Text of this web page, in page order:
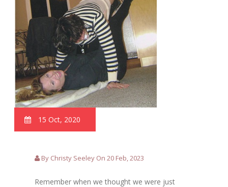
15 Oct, 2020
By Christy Seeley On 20 Feb, 2023
Remember when we thought we were just